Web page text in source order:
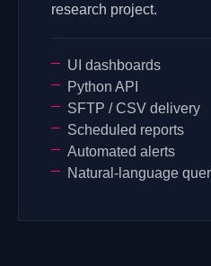
research project.
UI dashboards
Python API
SFTP / CSV delivery
Scheduled reports
Automated alerts
Natural-language